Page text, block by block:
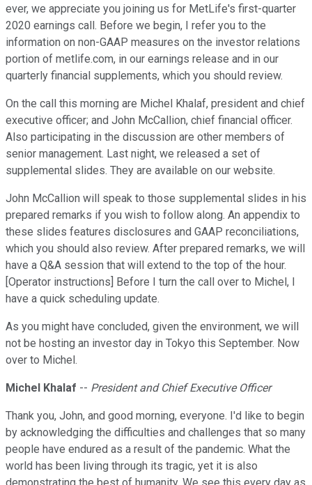
ever, we appreciate you joining us for MetLife's first-quarter
2020 earnings call. Before we begin, I refer you to the
information on non-GAAP measures on the investor relations
portion of metlife.com, in our earnings release and in our
quarterly financial supplements, which you should review.
On the call this morning are Michel Khalaf, president and chief
executive officer; and John McCallion, chief financial officer.
Also participating in the discussion are other members of
senior management. Last night, we released a set of
supplemental slides. They are available on our website.
John McCallion will speak to those supplemental slides in his
prepared remarks if you wish to follow along. An appendix to
these slides features disclosures and GAAP reconciliations,
which you should also review. After prepared remarks, we will
have a Q&A session that will extend to the top of the hour.
[Operator instructions] Before I turn the call over to Michel, I
have a quick scheduling update.
As you might have concluded, given the environment, we will
not be hosting an investor day in Tokyo this September. Now
over to Michel.
Michel Khalaf -- President and Chief Executive Officer
Thank you, John, and good morning, everyone. I'd like to begin
by acknowledging the difficulties and challenges that so many
people have endured as a result of the pandemic. What the
world has been living through its tragic, yet it is also